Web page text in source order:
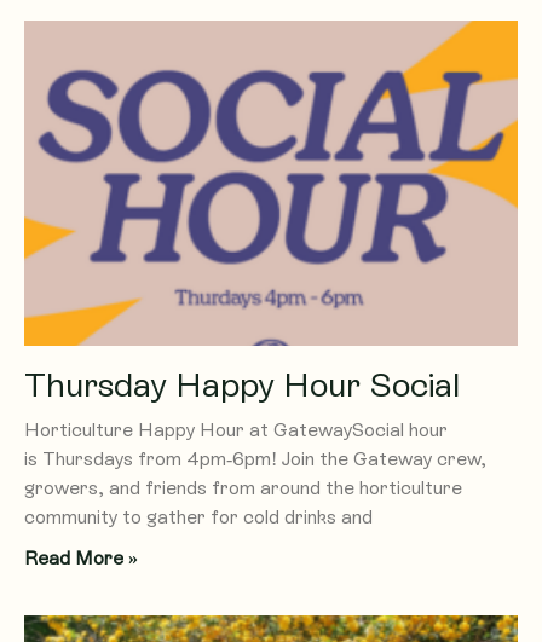
Thursday Happy Hour Social
Horticulture Happy Hour at GatewaySocial hour
is Thursdays from 4pm-6pm! Join the Gateway crew,
growers, and friends from around the horticulture
community to gather for cold drinks and
Read More »